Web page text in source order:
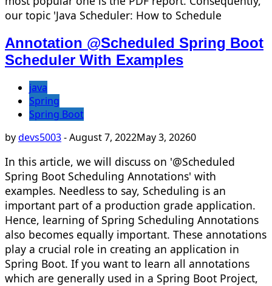
our topic 'Java Scheduler: How to Schedule
Annotation @Scheduled Spring Boot
Scheduler With Examples
java
Spring
Spring Boot
bydevs5003-August 7, 2022May 3, 20260
In this article, we will discuss on '@Scheduled
Spring Boot Scheduling Annotations' with
examples. Needless to say, Scheduling is an
important part of a production grade application.
Hence, learning of Spring Scheduling Annotations
also becomes equally important. These annotations
play a crucial role in creating an application in
Spring Boot. If you want to learn all annotations
which are generally used in a Spring Boot Project,